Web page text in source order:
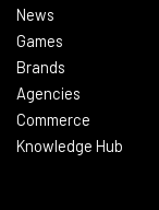
News
Games
Brands
Agencies
Commerce
Knowledge Hub